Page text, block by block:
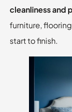
cleanliness and
furniture,
start to finish.